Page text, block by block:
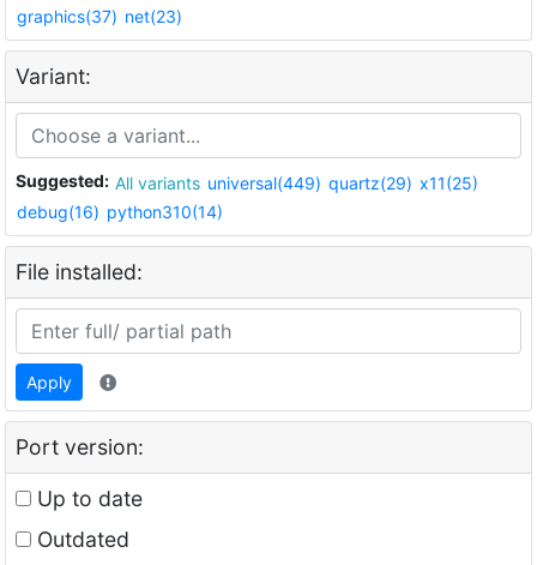
graphics(37) net(23)
Variant:
Suggested: All variants universal(449) quartz(29) x11(25)
debug(16) python310(14)
File installed:
Apply
Port version:
Up to date
Outdated